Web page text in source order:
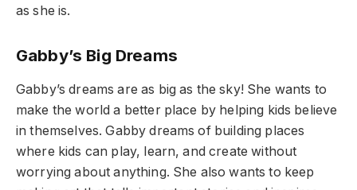
as she is.
Gabby’s Big Dreams
Gabby’s dreams are as big as the sky! She wants to
make the world a better place by helping kids believe
in themselves. Gabby dreams of building places
where kids can play, learn, and create without
worrying about anything. She also wants to keep